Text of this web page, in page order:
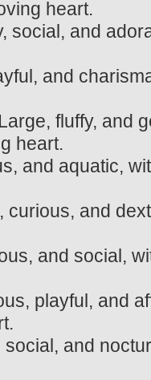
heart.
social, and
and
fluffy, and
heart.
and aquatic,
curious, and
and social,
playful, and
and